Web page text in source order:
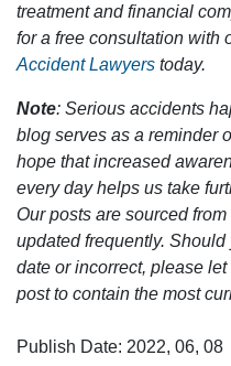
treatment and financial
for a free consultation with
Accident Lawyers today.
Note: Serious accidents
blog serves as a reminder
hope that increased
every day helps us take
Our posts are sourced
updated frequently.
date or incorrect, please
post to contain the most
Publish Date: 2022, 06, 08